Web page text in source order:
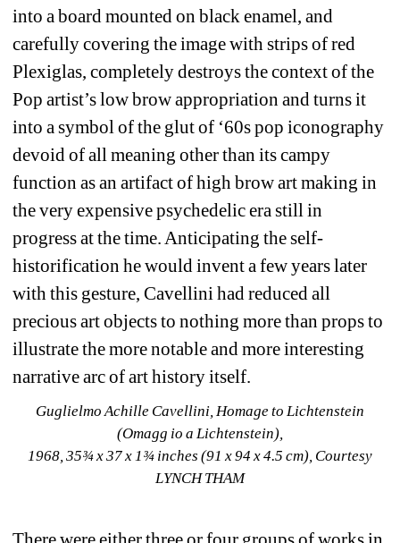
into a board mounted on black enamel, and
carefully covering the image with strips of red
Plexiglas, completely destroys the context of the
Pop artist’s low brow appropriation and turns it
into a symbol of the glut of ‘60s pop iconography
devoid of all meaning other than its campy
function as an artifact of high brow art making in
the very expensive psychedelic era still in
progress at the time. Anticipating the self-
historification he would invent a few years later
with this gesture, Cavellini had reduced all
precious art objects to nothing more than props to
illustrate the more notable and more interesting
narrative arc of art history itself.
Guglielmo Achille Cavellini, Homage to Lichtenstein
(Omagg io a Lichtenstein),
1968, 35¾ x 37 x 1¾ inches (91 x 94 x 4.5 cm), Courtesy
LYNCH THAM